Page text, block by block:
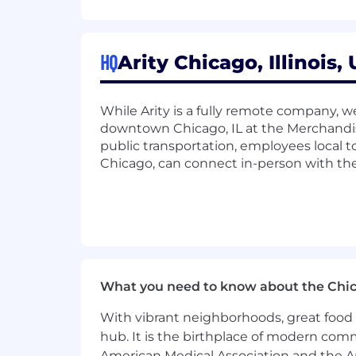
Strong knowledge of data
Kinesis).
AWS: SageMaker, Redshift,
GCP: BigQuery, Vertex AI,
Solid understanding of relational
Experience with data
Experience deploying machine
Familiarity with cloud security
Proficiency in BI tools (e.g.,
Strong understanding of MLOps
HQArity Chicago, Illinois,
While Arity is a fully remote company,
downtown Chicago, IL at the
public transportation, employees local
Chicago, can connect in-person with
What you need to know about the
With vibrant neighborhoods, great
hub. It is the birthplace of modern